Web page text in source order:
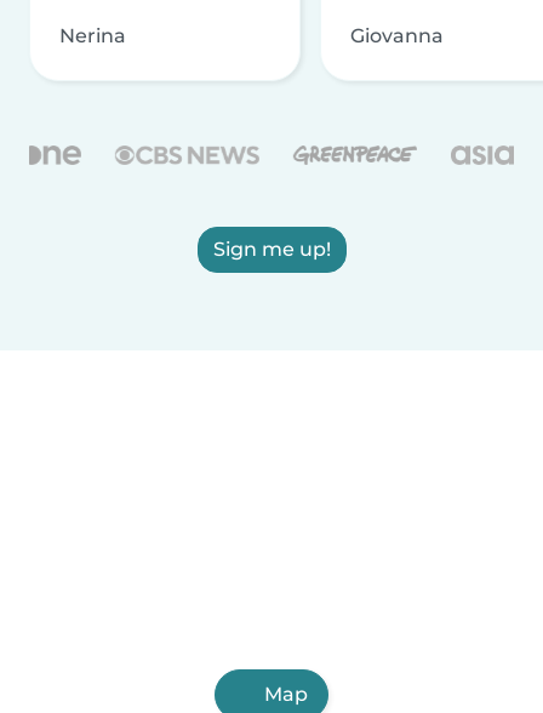
Nerina Giovanna
Sign me up!
Map